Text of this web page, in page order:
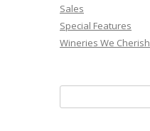
Sales
Special Features
Wineries We Cherish
for: